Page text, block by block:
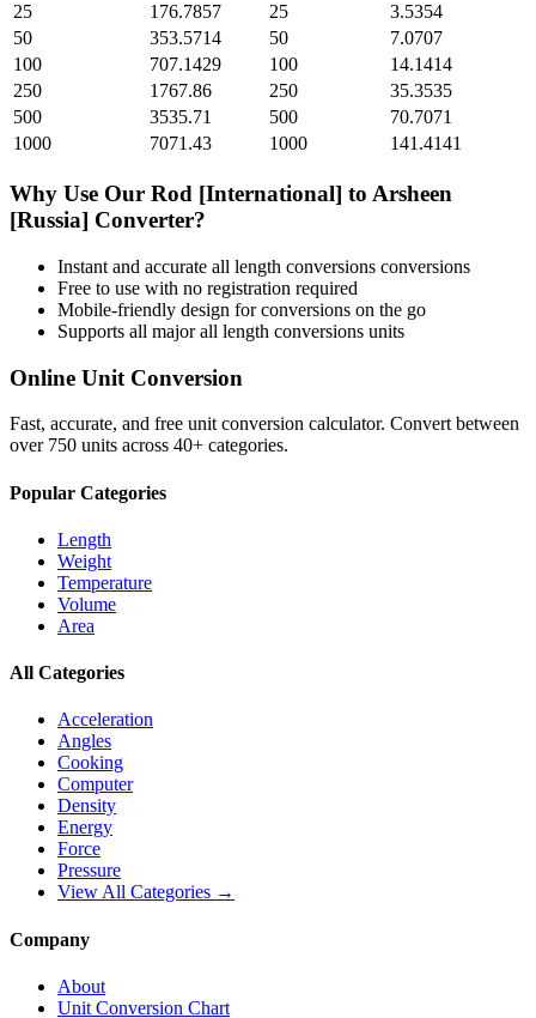
25
176.7857 25
3.5354
50
353.5714 50
7.0707
100
707.1429 100
14.1414
250
1767.86 250
35.3535
500
3535.71 500
70.7071
1000
7071.43 1000 141.4141
Why Use Our Rod [International] to Arsheen
[Russia] Converter?
Instant and accurate all length conversions conversions
Free to use with no registration required
Mobile-friendly design for conversions on the go
Supports all majorall length conversions units
Online Unit Conversion
Fast, accurate, and free unit conversion calculator. Convert between
over 750 units across 40+ categories.
Popular Categories
Length
Weight
Temperature
Volume
Area
All Categories
Acceleration
Angles
Cooking
Computer
Density
Energy
Force
Pressure
View All Categories →
Company
About
Unit Conversion Chart